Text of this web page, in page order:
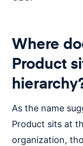
Where
Product
As the name
Product sits at
organization,